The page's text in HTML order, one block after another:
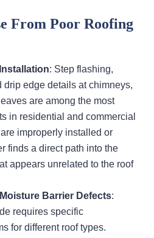
From Poor Roofing
: Step flashing,
drip edge details at chimneys,
are among the most
in residential and commercial
improperly installed or
finds a direct path into the
appears unrelated to the roof
Barrier Defects:
requires specific
for different roof types.